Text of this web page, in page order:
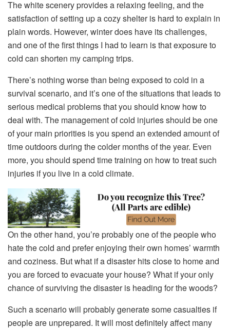
The white scenery provides a relaxing feeling, and the
satisfaction of setting up a cozy shelter is hard to explain in
plain words. However, winter does have its challenges,
and one of the first things I had to learn is that exposure to
cold can shorten my camping trips.
There’s nothing worse than being exposed to cold in a
survival scenario, and it’s one of the situations that leads to
serious medical problems that you should know how to
deal with. The management of cold injuries should be one
of your main priorities is you spend an extended amount of
time outdoors during the colder months of the year. Even
more, you should spend time training on how to treat such
injuries if you live in a cold climate.
On the other hand, you’re probably one of the people who
hate the cold and prefer enjoying their own homes’ warmth
and coziness. But what if a disaster hits close to home and
you are forced to evacuate your house? What if your only
chance of surviving the disaster is heading for the woods?
Such a scenario will probably generate some casualties if
people are unprepared. It will most definitely affect many